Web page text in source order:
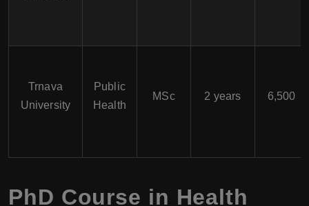
Trnava
University
Public
Health
MSc 2 years 6,500
PhD Course in Health